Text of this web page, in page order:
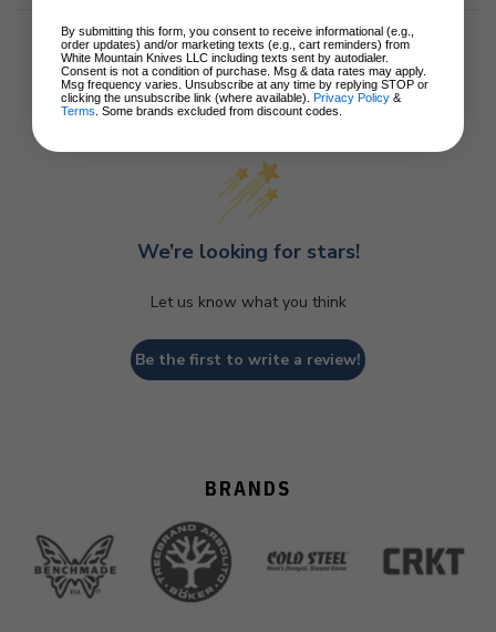
Customer Reviews
We’re looking for stars!
Let us know what you think
Be the first to write a review!
BRANDS
By submitting this form, you consent to receive informational (e.g.,
order updates) and/or marketing texts (e.g., cart reminders) from
White Mountain Knives LLC including texts sent by autodialer.
Consent is not a condition of purchase. Msg & data rates may apply.
Msg frequency varies. Unsubscribe at any time by replying STOP or
clicking the unsubscribe link (where available). Privacy Policy &
Terms . Some brands excluded from discount codes.